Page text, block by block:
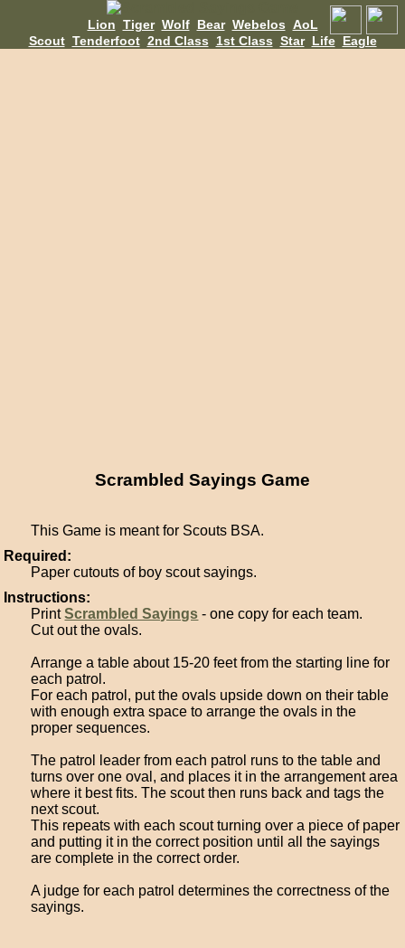
Lion Tiger Wolf Bear Webelos AoL
Scout Tenderfoot 2nd Class 1st Class Star Life Eagle
Scrambled Sayings Game
This Game is meant for Scouts BSA.
Required:
Paper cutouts of boy scout sayings.
Instructions:
PrintScrambled Sayings - one copy for each team.
Cut out the ovals.
Arrange a table about 15-20 feet from the starting line for
each patrol.
For each patrol, put the ovals upside down on their table
with enough extra space to arrange the ovals in the
proper sequences.
The patrol leader from each patrol runs to the table and
turns over one oval, and places it in the arrangement area
where it best fits. The scout then runs back and tags the
next scout.
This repeats with each scout turning over a piece of paper
and putting it in the correct position until all the sayings
are complete in the correct order.
A judge for each patrol determines the correctness of the
sayings.